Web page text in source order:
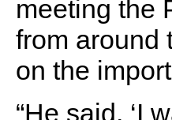
meeting the
from around
on the
“He said, ‘I